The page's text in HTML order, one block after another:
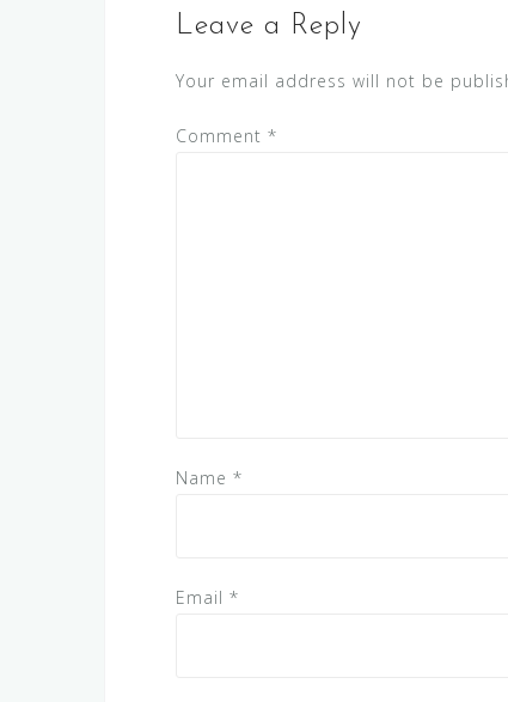
Leave a Reply
Your email address will not be
Comment *
Name *
Email *